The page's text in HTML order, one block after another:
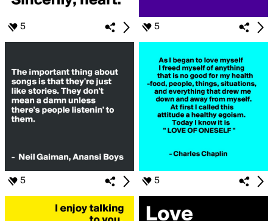
5 5
5 5